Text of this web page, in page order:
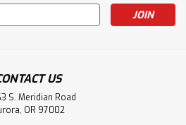
US
S. Meridian Road
OR 97002